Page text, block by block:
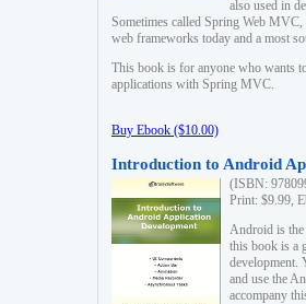
also used in
Sometimes called Spring Web
web frameworks today and a most
This book is for anyone who wants
applications with Spring MVC.
Buy Ebook ($10.00)
Introduction to Android
(ISBN:
Print: $9.99,
Android is the
this book is a
development.
and use the
accompany